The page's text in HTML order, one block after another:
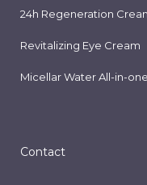
24h Regeneration
Revitalizing Eye Cream
Micellar Water All-in-
Contact